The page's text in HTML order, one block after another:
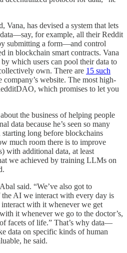
Vana, has devised a system that lets
for example, all their Reddit
submitting a form—and control
in blockchain smart contracts. Vana
by which users can pool their data to
own. There are 15 such
company’s website. The most high-
which promises to let you
the business of helping people
data because he’s seen so many
starting long before blockchains
much room there is to improve
with additional data, at least
we achieved by training LLMs on
said. “We’ve also got to
AI we interact with every day is
with it whenever we get
it whenever we go to the doctor’s,
facets of life.” That’s why data—
data on specific kinds of human
he said.